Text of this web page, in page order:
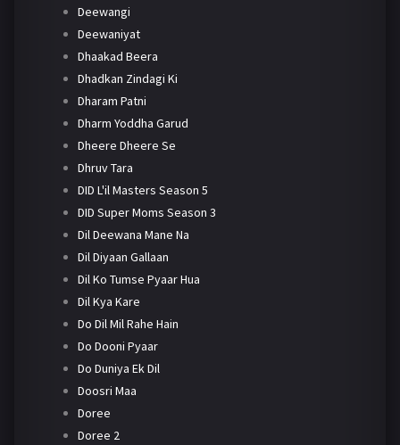
Deewangi
Deewaniyat
Dhaakad Beera
Dhadkan Zindagi Ki
Dharam Patni
Dharm Yoddha Garud
Dheere Dheere Se
Dhruv Tara
DID L'il Masters Season 5
DID Super Moms Season 3
Dil Deewana Mane Na
Dil Diyaan Gallaan
Dil Ko Tumse Pyaar Hua
Dil Kya Kare
Do Dil Mil Rahe Hain
Do Dooni Pyaar
Do Duniya Ek Dil
Doosri Maa
Doree
Doree 2